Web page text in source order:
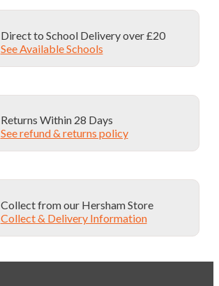
Direct to School Delivery over £20
See Available Schools
Returns Within 28 Days
See refund & returns policy
Collect from our Hersham Store
Collect & Delivery Information